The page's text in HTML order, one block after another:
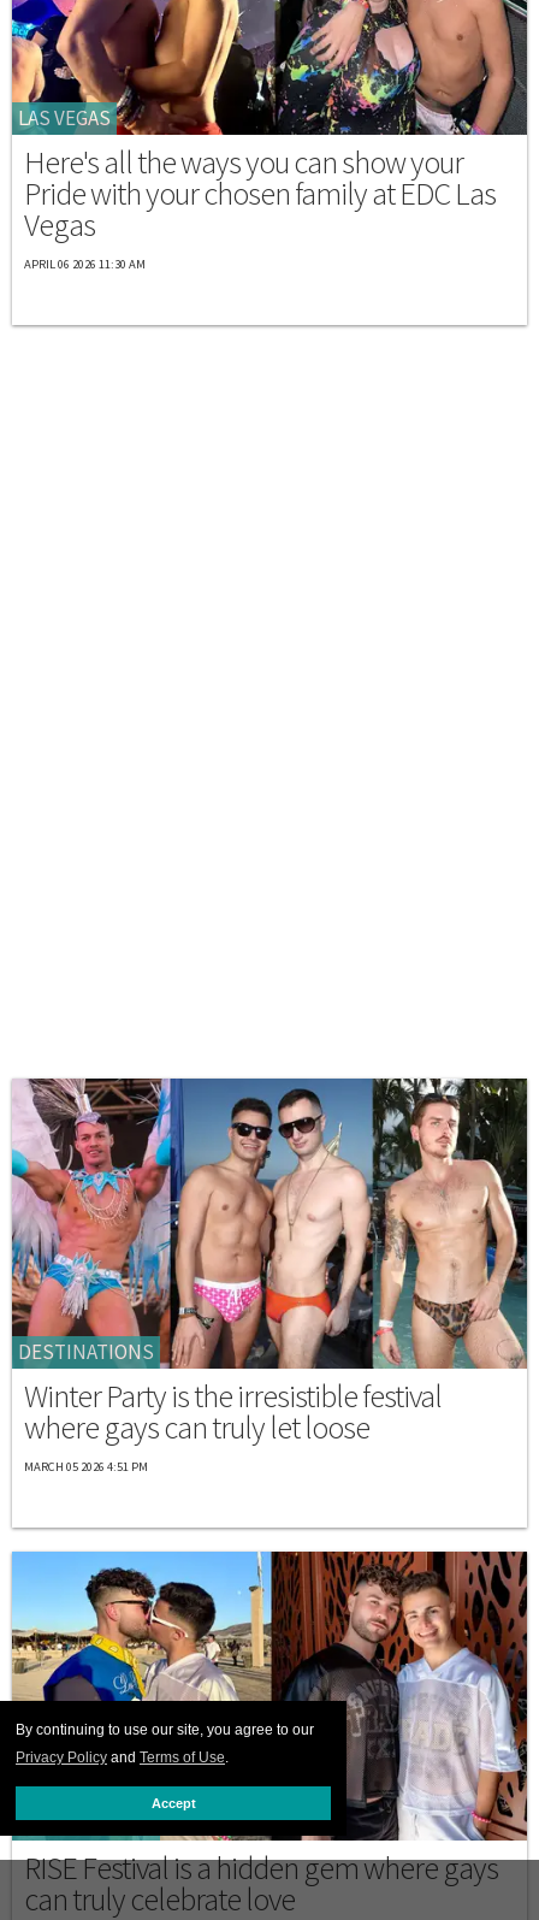
By continuing to use our site, you agree to our
Privacy Policy and Terms of Use.
Accept
LAS VEGAS
Here's all the ways you can show your
Pride with your chosen family at EDC Las
Vegas
APRIL 06 2026 11:30 AM
DESTINATIONS
Winter Party is the irresistible festival
where gays can truly let loose
MARCH 05 2026 4:51 PM
DESTINATIONS
RISE Festival is a hidden gem where gays
can truly celebrate love